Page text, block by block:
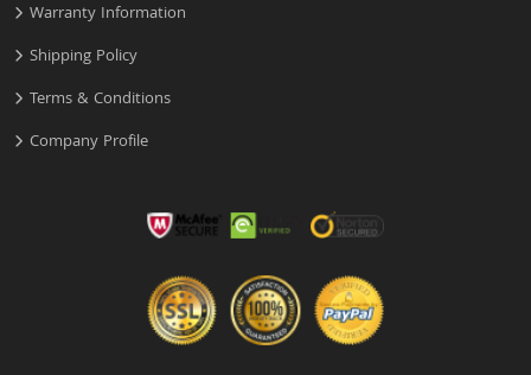
Warranty Information
Shipping Policy
Terms & Conditions
Company Profile